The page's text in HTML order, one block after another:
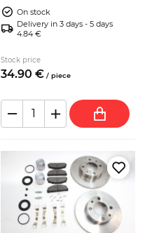
ignition pick up sensor
9937730
On stock
Delivery in 3 days - 5 days
4.84 €
Stock price
34.90 € / piece